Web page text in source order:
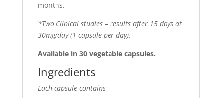
months.
*Two Clinical studies – results after 15 days at
30mg/day (1 capsule per day).
Available in 30 vegetable capsules.
Ingredients
Each capsule contains